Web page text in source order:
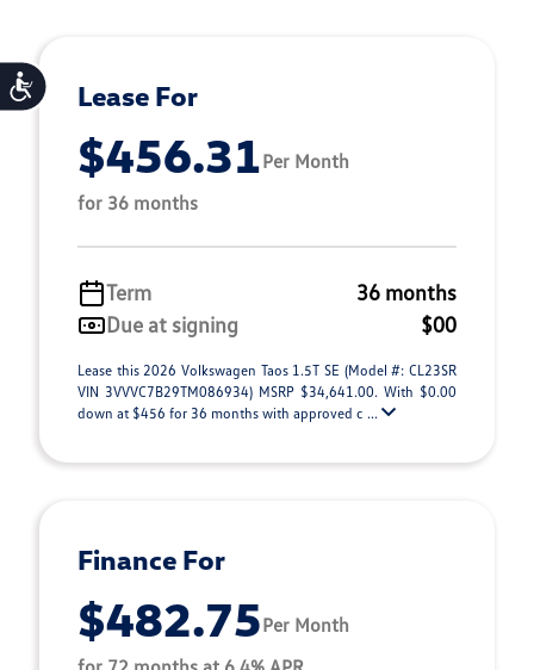
AccessibilityLease For
$456.31Per Month
for 36 months
Term
36 months
Due at signing
$00
Lease this 2026 Volkswagen Taos 1.5T SE (Model #: CL23SR
VIN 3VVVC7B29TM086934) MSRP $34,641.00. With $0.00
down at $456 for 36 months with approved c ...
Finance For
$482.75Per Month